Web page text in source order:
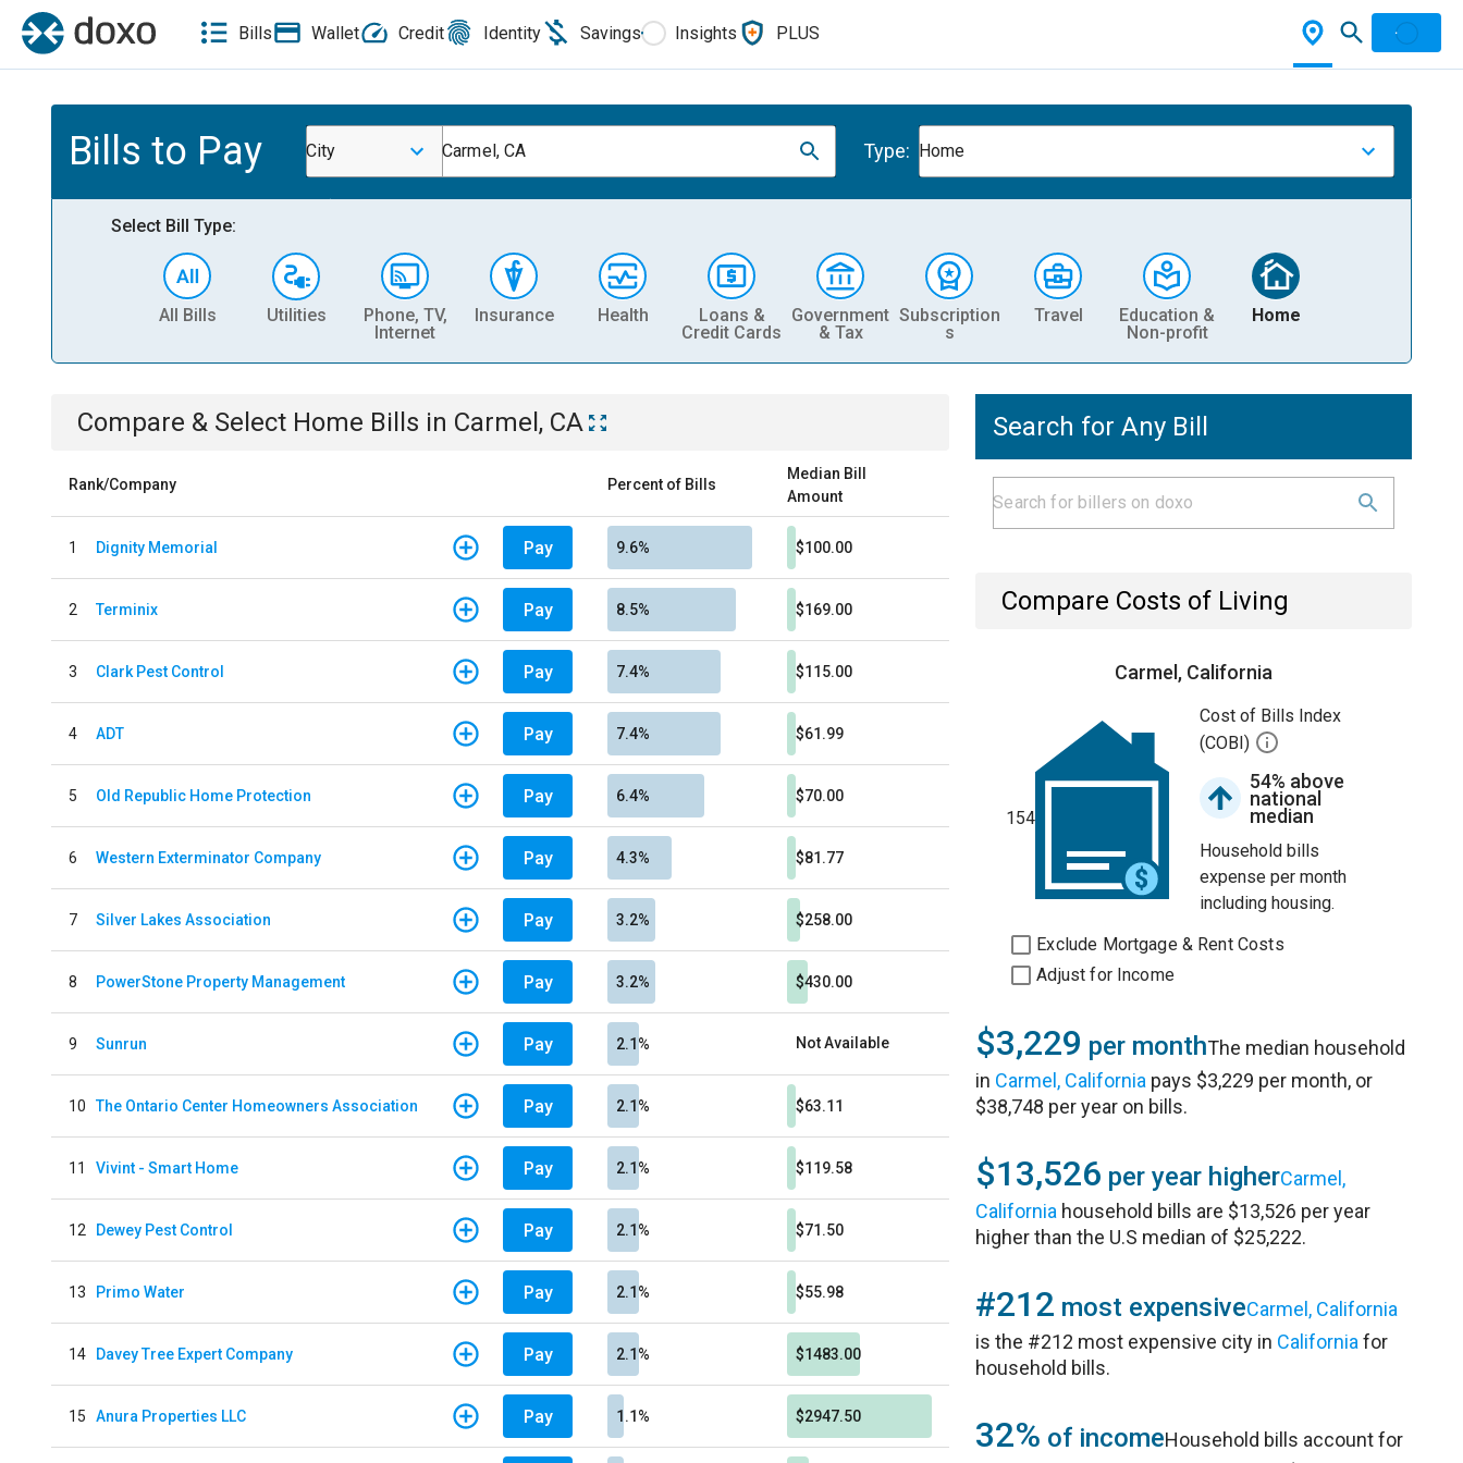
Bills Wallet Credit Identity Savings Insights PLUS
Bills to Pay City Carmel, CA Type: Home
Select Bill Type:
All Bills Utilities
Phone, TV,
Internet
Insurance Health
Loans &
Credit Cards
Government
& Tax
Subscription
s
Travel
Education &
Non-profit
Home
Compare & Select Home Bills in Carmel, CA
Rank/Company Percent of Bills
Median Bill
Amount
1 Dignity Memorial Pay 9.6% $100.00
2 Terminix Pay 8.5% $169.00
3 Clark Pest Control Pay 7.4% $115.00
4 ADT Pay 7.4% $61.99
5 Old Republic Home Protection Pay 6.4% $70.00
6 Western Exterminator Company Pay 4.3% $81.77
7 Silver Lakes Association Pay 3.2% $258.00
8 PowerStone Property Management Pay 3.2% $430.00
9 Sunrun Pay 2.1% Not Available
10 The Ontario Center Homeowners Association Pay 2.1% $63.11
11 Vivint - Smart Home Pay 2.1% $119.58
12 Dewey Pest Control Pay 2.1% $71.50
13 Primo Water Pay 2.1% $55.98
14 Davey Tree Expert Company Pay 2.1% $1483.00
15 Anura Properties LLC Pay 1.1% $2947.50
Search for Any Bill
Compare Costs of Living
Carmel, California
154
Cost of Bills Index
(COBI)
54% above
national
median
Household bills
expense per month
including housing.
Exclude Mortgage & Rent Costs
Adjust for Income
$3,229 per monthThe median household
in Carmel, California pays $3,229 per month, or
$38,748 per year on bills.
$13,526 per year higherCarmel,
California household bills are $13,526 per year
higher than the U.S median of $25,222.
#212 most expensiveCarmel, California
is the #212 most expensive city in California for
household bills.
32% of incomeHousehold bills account for